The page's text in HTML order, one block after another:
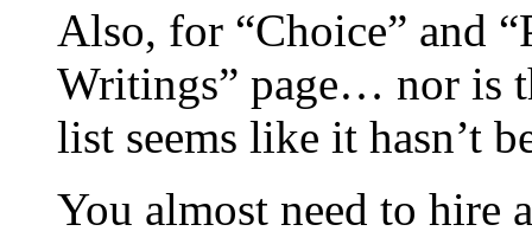
Also, for “Choice” and
Writings” page… nor is
list seems like it hasn’t
You almost need to hire